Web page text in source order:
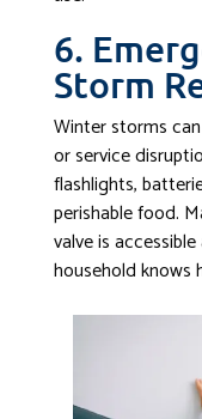
6.
Storm
Winter storms
or service
flashlights,
perishable food.
valve is
household knows